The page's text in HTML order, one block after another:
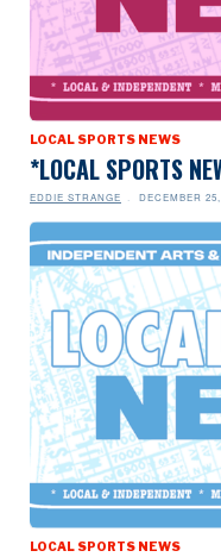
LOCAL SPORTS NEWS
*LOCAL SPORTS
EDDIE STRANGE DECEMBER
LOCAL SPORTS NEWS